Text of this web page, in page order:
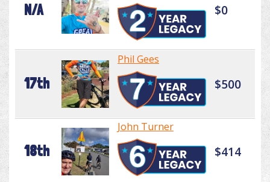
N/A $0
17th
Phil Gees
$500
18th
John Turner
$414